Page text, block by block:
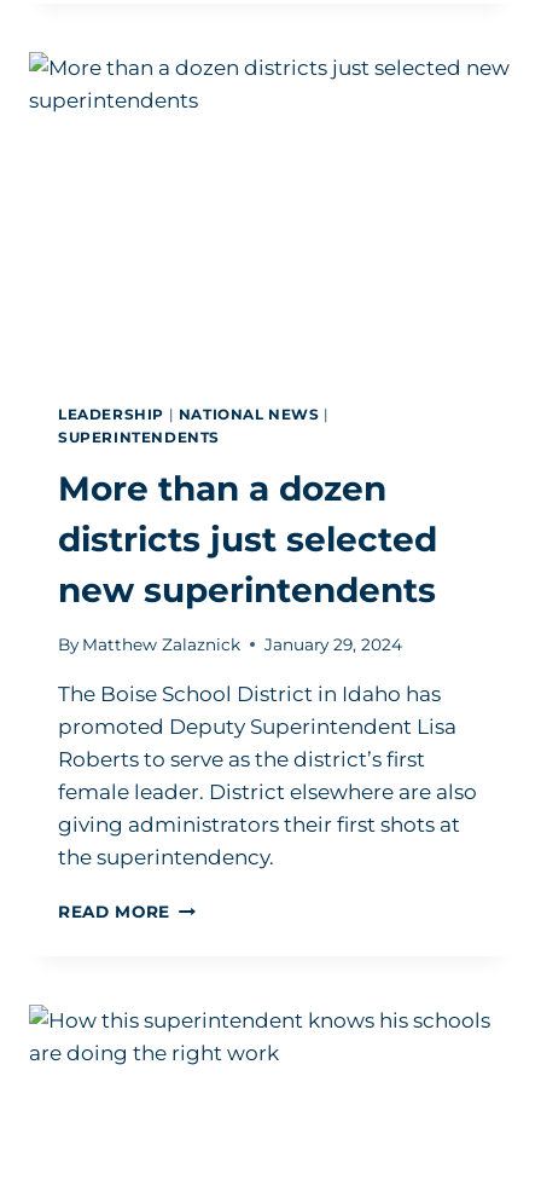
ELEVATING
EDUCATION
LEADERSHIP | NATIONAL NEWS |
SUPERINTENDENTS
More than a dozen
districts just selected
new superintendents
By Matthew Zalaznick January 29, 2024
The Boise School District in Idaho has
promoted Deputy Superintendent Lisa
Roberts to serve as the district’s first
female leader. District elsewhere are also
giving administrators their first shots at
the superintendency.
READ MORE MORE
JUST
SELECTED